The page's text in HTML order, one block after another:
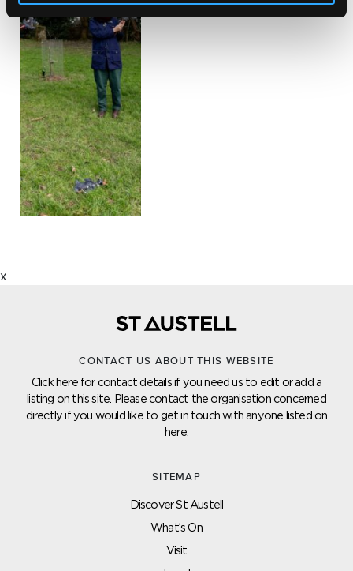
x
CONTACT US ABOUT THIS WEBSITE
Click here for contact details if you need us to edit or add a
listing on this site. Please contact the organisation concerned
directly if you would like to get in touch with anyone listed on
here.
SITEMAP
Discover St Austell
What’s On
Visit